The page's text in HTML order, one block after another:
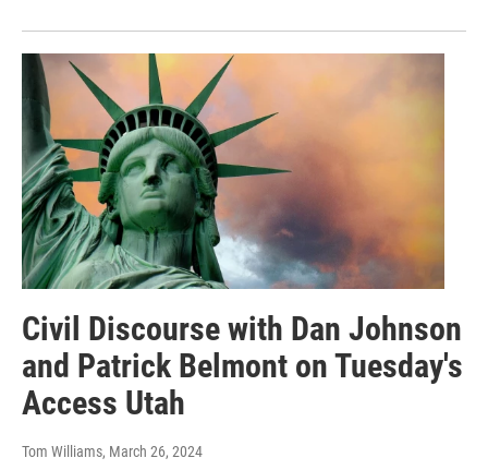
Civil Discourse with Dan Johnson
and Patrick Belmont on Tuesday's
Access Utah
Tom Williams, March 26, 2024